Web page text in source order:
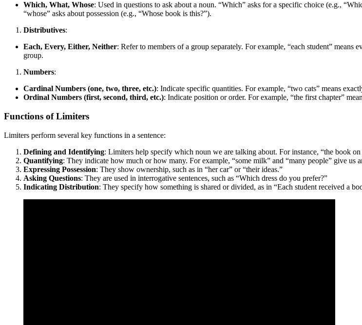
Which, What, Whose: Used in questions to ask about a noun. “Which” asks for a specific choice (e.g.,
“whose” asks about possession (e.g., “Whose book is this?”).
Distributives:
Each, Every, Either, Neither: Refer to members of a group separately. For example, “each student”
group.
Numbers:
Cardinal Numbers (one, two, three, etc.): Indicate specific quantities. For example, “two cats” means
Ordinal Numbers (first, second, third, etc.): Indicate position or order. For example, “the first chapter”
Functions of Limiters
Limiters perform several key functions in a sentence:
Defining and Identifying: Limiters help specify which noun we are talking about. For instance, “the book
Quantifying: They indicate how much or how many. For example, “some milk” and “many people” give us
Expressing Possession: They show ownership, such as in “her car” or “their ideas.”
Asking Questions: They are used in interrogative sentences, such as “Which dress do you prefer?”
Indicating Distribution: They specify how something is shared or divided, as in “Each student received a